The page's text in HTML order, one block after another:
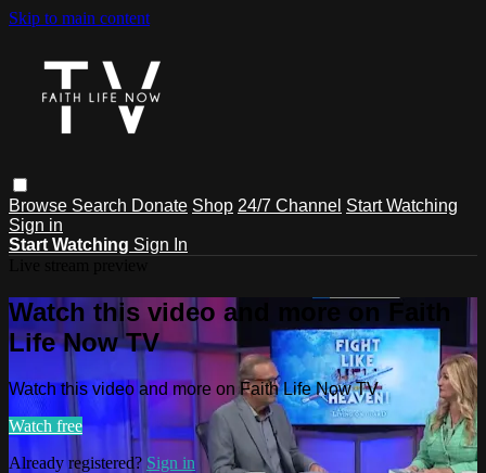
Skip to main content
Browse Search Donate Shop 24/7 Channel Start Watching
Sign in
Start Watching Sign In
Watch this video and more on Faith
Life Now TV
Watch this video and more on Faith Life Now TV
Watch free
Already registered? Sign in